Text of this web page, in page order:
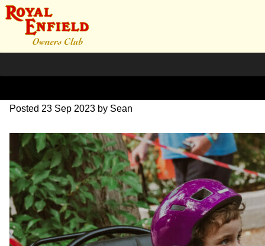
SZ203880
Posted 23 Sep 2023 by Sean